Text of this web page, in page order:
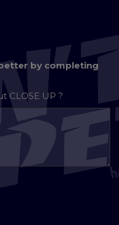
by completing
CLOSE UP ?